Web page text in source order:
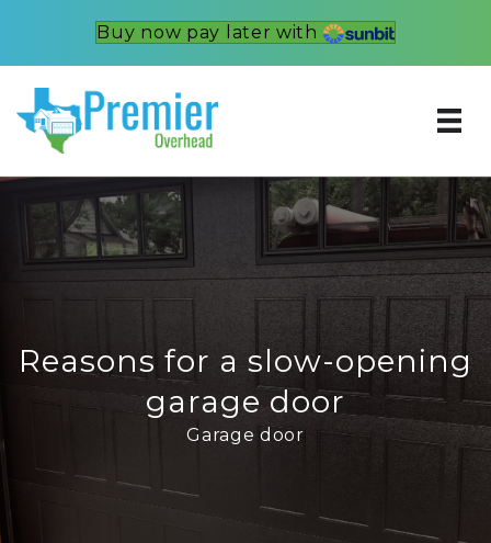
Buy now pay later with
Reasons for a slow-opening
garage door
Garage door